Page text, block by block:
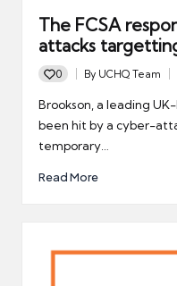
The FCSA
attacks
0
Posted
By UCHQ Team
Brookson, a leading
been hit by a cyber-
temporary…
Read More